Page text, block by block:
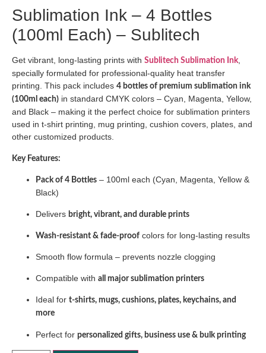
Sublimation Ink – 4 Bottles
(100ml Each) – Sublitech
Get vibrant, long-lasting prints with Sublitech Sublimation Ink,
specially formulated for professional-quality heat transfer
printing. This pack includes 4 bottles of premium sublimation ink
(100ml each) in standard CMYK colors – Cyan, Magenta, Yellow,
and Black – making it the perfect choice for sublimation printers
used in t-shirt printing, mug printing, cushion covers, plates, and
other customized products.
Key Features:
Pack of 4 Bottles – 100ml each (Cyan, Magenta, Yellow &
Black)
Delivers bright, vibrant, and durable prints
Wash-resistant & fade-proof colors for long-lasting results
Smooth flow formula – prevents nozzle clogging
Compatible with all major sublimation printers
Ideal for t-shirts, mugs, cushions, plates, keychains, and
more
Perfect for personalized gifts, business use & bulk printing